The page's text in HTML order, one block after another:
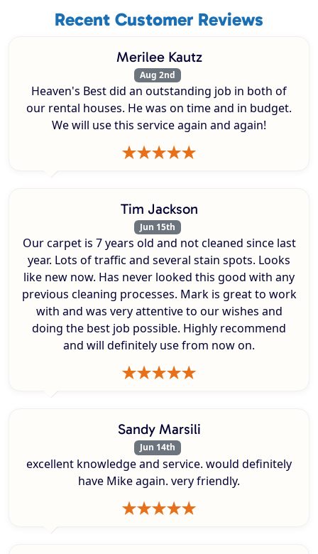
Recent Customer Reviews
Merilee Kautz
Aug 2nd
Heaven's Best did an outstanding job in both of
our rental houses. He was on time and in budget.
We will use this service again and again!
Tim Jackson
Jun 15th
Our carpet is 7 years old and not cleaned since last
year. Lots of traffic and several stain spots. Looks
like new now. Has never looked this good with any
previous cleaning processes. Mark is great to work
with and was very attentive to our wishes and
doing the best job possible. Highly recommend
and will definitely use from now on.
Sandy Marsili
Jun 14th
excellent knowledge and service. would definitely
have Mike again. very friendly.